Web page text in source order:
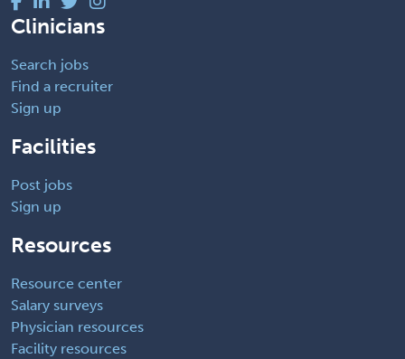
Clinicians
Search jobs
Find a recruiter
Sign up
Facilities
Post jobs
Sign up
Resources
Resource center
Salary surveys
Physician resources
Facility resources